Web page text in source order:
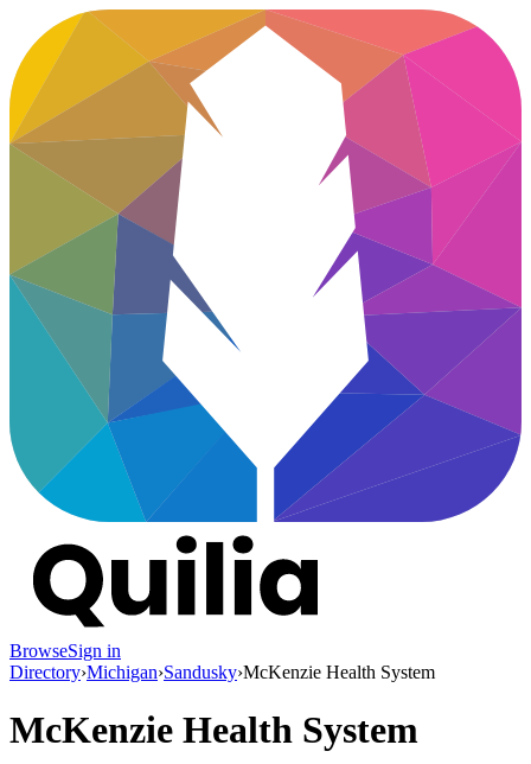
BrowseSign in
Directory›Michigan›Sandusky›McKenzie Health System
McKenzie Health System